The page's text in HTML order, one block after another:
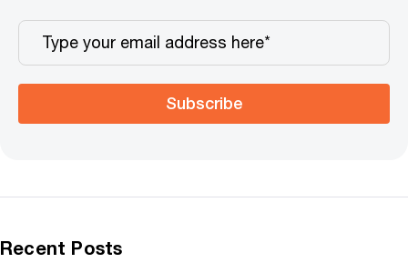
Subscribe
Recent Posts